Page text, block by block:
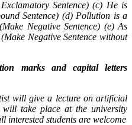
Sentence) (c) He is
Sentence) (d) Pollution is a
Negative Sentence) (e) As
Negative Sentence without
marks and capital letters
will give a lecture on artificial
will take place at the university
students are welcome